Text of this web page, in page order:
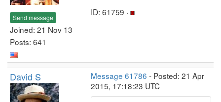
Send message
Joined: 21 Nov 13
Posts: 641
ID: 61759 ·
David S Message 61786 - Posted: 21 Apr
2015, 17:18:23 UTC